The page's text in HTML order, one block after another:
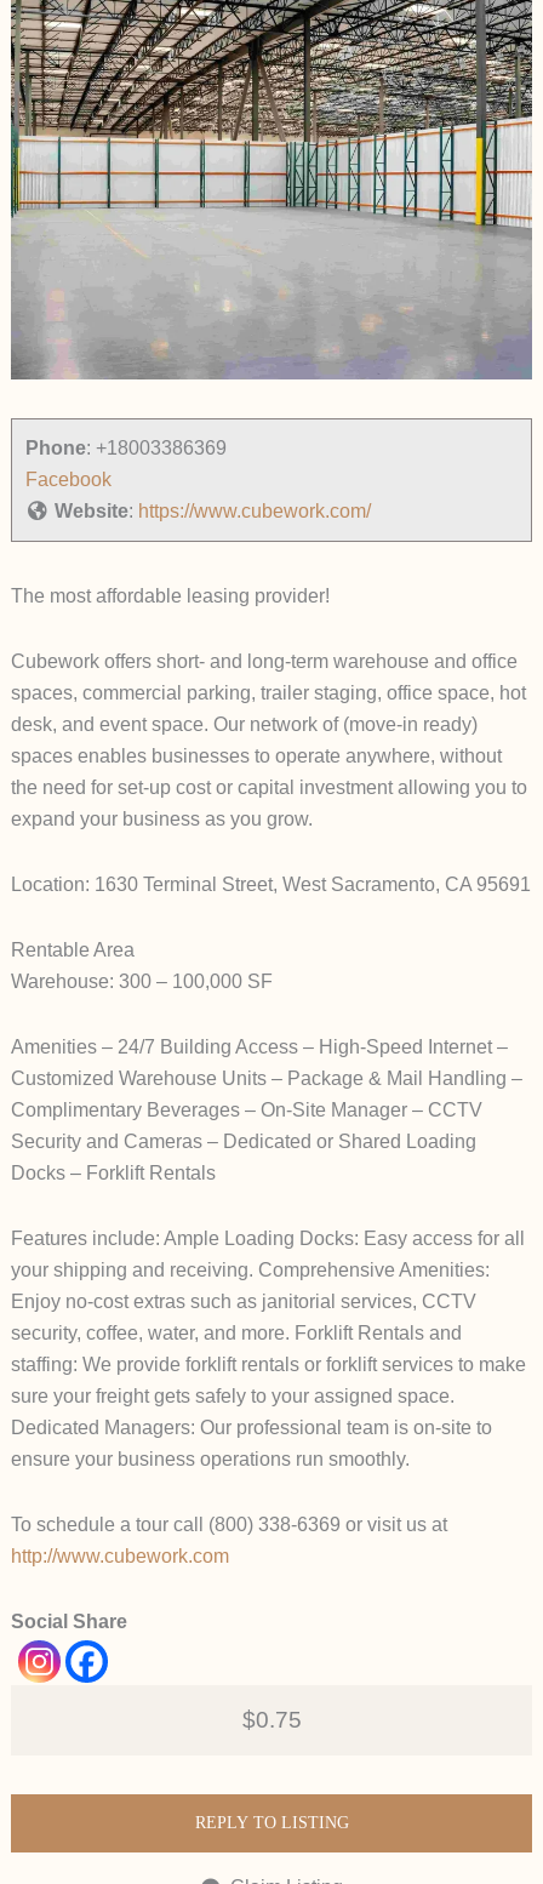
Phone: +18003386369
Facebook
Website: https://www.cubework.com/
The most affordable leasing provider!
Cubework offers short- and long-term warehouse and office
spaces, commercial parking, trailer staging, office space, hot
desk, and event space. Our network of (move-in ready)
spaces enables businesses to operate anywhere, without
the need for set-up cost or capital investment allowing you to
expand your business as you grow.
Location: 1630 Terminal Street, West Sacramento, CA 95691
Rentable Area
Warehouse: 300 – 100,000 SF
Amenities – 24/7 Building Access – High-Speed Internet –
Customized Warehouse Units – Package & Mail Handling –
Complimentary Beverages – On-Site Manager – CCTV
Security and Cameras – Dedicated or Shared Loading
Docks – Forklift Rentals
Features include: Ample Loading Docks: Easy access for all
your shipping and receiving. Comprehensive Amenities:
Enjoy no-cost extras such as janitorial services, CCTV
security, coffee, water, and more. Forklift Rentals and
staffing: We provide forklift rentals or forklift services to make
sure your freight gets safely to your assigned space.
Dedicated Managers: Our professional team is on-site to
ensure your business operations run smoothly.
To schedule a tour call (800) 338-6369 or visit us at
http://www.cubework.com
Social Share
$0.75
REPLY TO LISTING